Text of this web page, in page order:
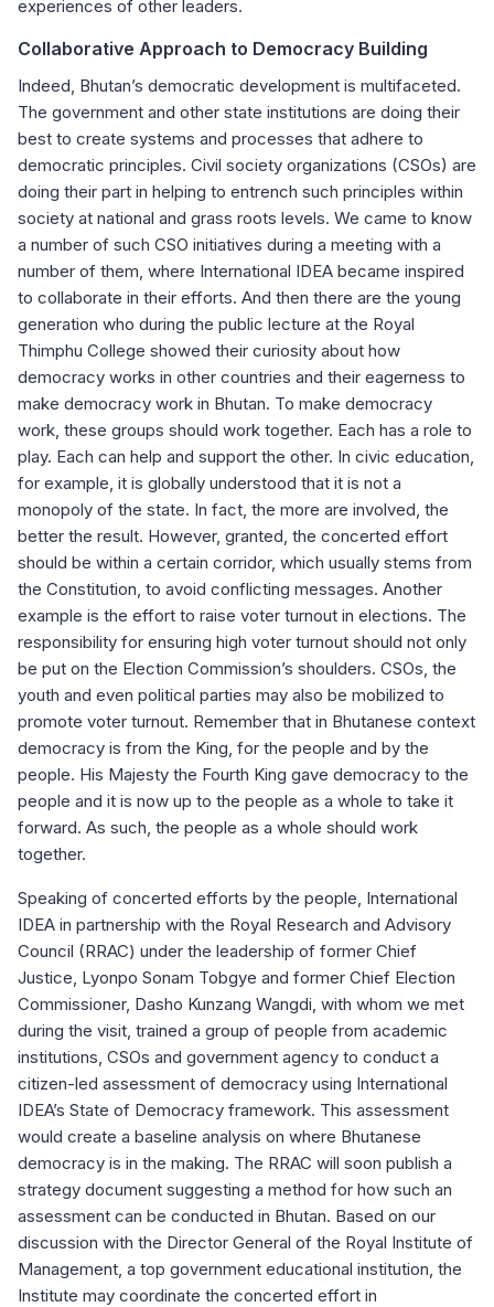
experiences of other leaders.
Collaborative Approach to Democracy Building
Indeed, Bhutan’s democratic development is multifaceted.
The government and other state institutions are doing their
best to create systems and processes that adhere to
democratic principles. Civil society organizations (CSOs) are
doing their part in helping to entrench such principles within
society at national and grass roots levels. We came to know
a number of such CSO initiatives during a meeting with a
number of them, where International IDEA became inspired
to collaborate in their efforts. And then there are the young
generation who during the public lecture at the Royal
Thimphu College showed their curiosity about how
democracy works in other countries and their eagerness to
make democracy work in Bhutan. To make democracy
work, these groups should work together. Each has a role to
play. Each can help and support the other. In civic education,
for example, it is globally understood that it is not a
monopoly of the state. In fact, the more are involved, the
better the result. However, granted, the concerted effort
should be within a certain corridor, which usually stems from
the Constitution, to avoid conflicting messages. Another
example is the effort to raise voter turnout in elections. The
responsibility for ensuring high voter turnout should not only
be put on the Election Commission’s shoulders. CSOs, the
youth and even political parties may also be mobilized to
promote voter turnout. Remember that in Bhutanese context
democracy is from the King, for the people and by the
people. His Majesty the Fourth King gave democracy to the
people and it is now up to the people as a whole to take it
forward. As such, the people as a whole should work
together.
Speaking of concerted efforts by the people, International
IDEA in partnership with the Royal Research and Advisory
Council (RRAC) under the leadership of former Chief
Justice, Lyonpo Sonam Tobgye and former Chief Election
Commissioner, Dasho Kunzang Wangdi, with whom we met
during the visit, trained a group of people from academic
institutions, CSOs and government agency to conduct a
citizen-led assessment of democracy using International
IDEA’s State of Democracy framework. This assessment
would create a baseline analysis on where Bhutanese
democracy is in the making. The RRAC will soon publish a
strategy document suggesting a method for how such an
assessment can be conducted in Bhutan. Based on our
discussion with the Director General of the Royal Institute of
Management, a top government educational institution, the
Institute may coordinate the concerted effort in